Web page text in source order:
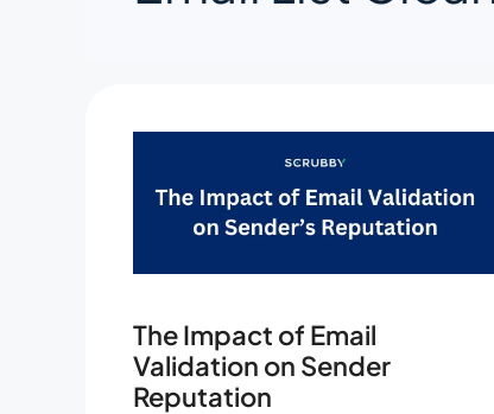
The Impact of Email
Validation on Sender
Reputation